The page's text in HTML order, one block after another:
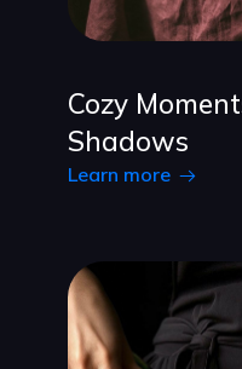
Cozy
Shadows
Learn more